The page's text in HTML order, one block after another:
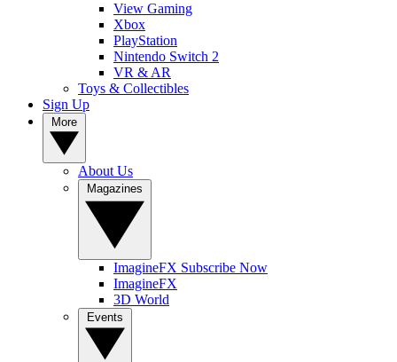
View Gaming
Xbox
PlayStation
Nintendo Switch 2
VR & AR
Toys & Collectibles
Sign Up
About Us
ImagineFX Subscribe Now
ImagineFX
3D World